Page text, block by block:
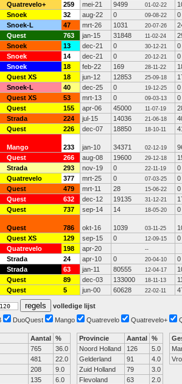
Quatrevelo+ 259 mei-21 9499 01-02-22
Snoek 32 aug-22 0 09-08-22
0
Snoek-L 47 mrt-26 1031 20-07-26
Quest 763 jan-15 31848 11-02-24
Snoek 13 dec-21 0 30-12-21
0
Snoek 14 dec-21 0 20-12-21
0
Snoek 18 feb-22 169 28-11-22
Quest XS 18 jun-12 12853 25-09-18
Snoek-L 40 dec-25 0 19-12-25
0
Quest XS 53 mrt-13 0 09-03-13
0
Quest 155 apr-06 45000 11-07-19
Strada 224 jul-15 14036 21-06-18
Quest 226 dec-07 18850 18-10-11
Mango 233 jan-10 34371 02-12-19
Quest 266 aug-08 19600 29-12-18
Strada 293 nov-19 0 22-11-19
0
Quatrevelo 377 mrt-25 0 07-03-25
0
Quest 479 mrt-11 28 15-06-22
0
Quest 632 dec-12 19135 31-12-21
Quest 737 sep-14 14 18-05-20 0
Quest 786 okt-16 1039 03-11-25
Quest XS 129 sep-15 0 12-09-15 0
Quatrevelo 198 apr-20 --
Strada 24 apr-10 0 20-04-10
0
Strada 63 jan-11 80555 12-04-17
Quest 89 dec-03 133000 18-11-13
Quest 5 jun-00 60628 22-02-11
volledige lijst
DuoQuest Mango Quatrevelo Quatrevelo+
Aantal %
765
36.0
481
22.0
208
9.0
135
6.0
Provincie Aantal %
Noord Holland
126
5.0
Gelderland
91
4.0
Zuid Holland
79
3.0
Flevoland
63
2.0